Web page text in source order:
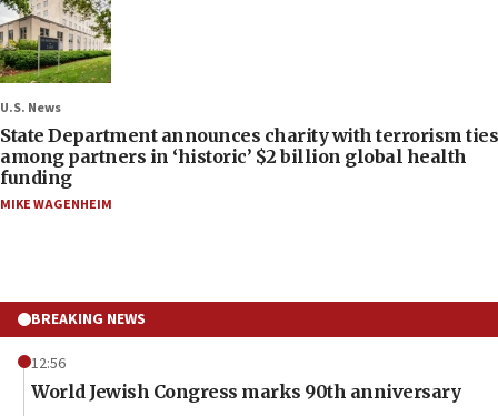
U.S. News
State Department announces charity with terrorism ties
among partners in ‘historic’ $2 billion global health
funding
MIKE WAGENHEIM
BREAKING NEWS
12:56
World Jewish Congress marks 90th anniversary